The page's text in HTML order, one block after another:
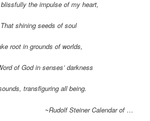
the impulse of my heart,
That shining seeds of soul
root in grounds of worlds,
of God in senses’ darkness
transfiguring all being.
~Rudolf Steiner Calendar of …